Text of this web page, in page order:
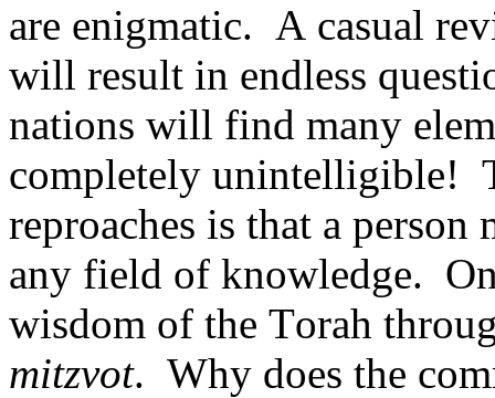
are enigmatic. A casual
will result in endless
nations will find many
completely unintelligible!
reproaches is that a
any field of knowledge.
wisdom of the Torah
mitzvot. Why does the